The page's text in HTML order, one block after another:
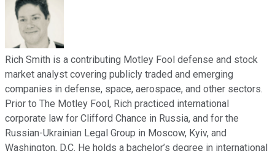
Rich Smith is a contributing Motley Fool defense and stock
market analyst covering publicly traded and emerging
companies in defense, space, aerospace, and other sectors.
Prior to The Motley Fool, Rich practiced international
corporate law for Clifford Chance in Russia, and for the
Russian-Ukrainian Legal Group in Moscow, Kyiv, and
Washington, D.C. He holds a bachelor’s degree in international